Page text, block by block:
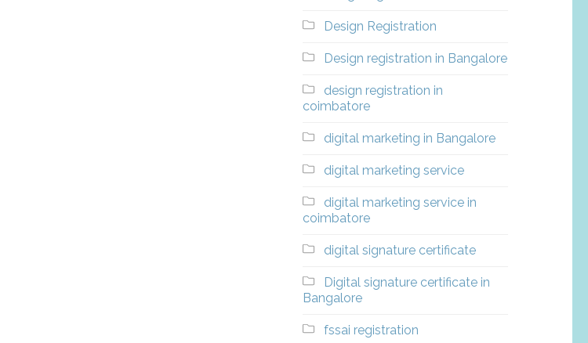
Design Registration
Design registration in Bangalore
design registration in
coimbatore
digital marketing in Bangalore
digital marketing service
digital marketing service in
coimbatore
digital signature certificate
Digital signature certificate in
Bangalore
fssai registration